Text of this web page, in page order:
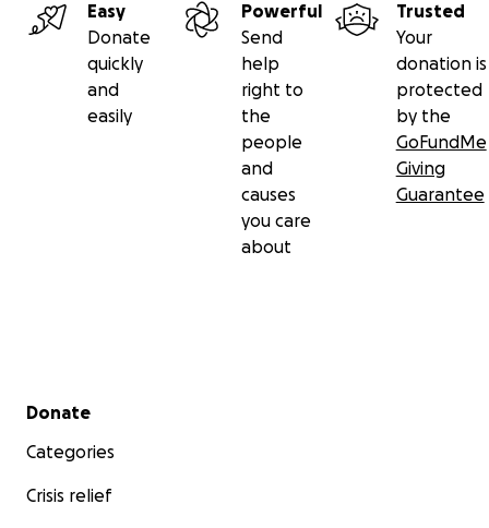
Easy
Donate
quickly
and
easily
Powerful
Send
help
right to
the
people
and
causes
you care
about
Trusted
Your
donation is
protected
by the
GoFundMe
Giving
Guarantee
Secondary menu
Donate
Categories
Crisis relief